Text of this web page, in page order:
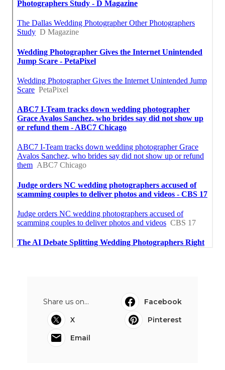
Share us on...
Facebook
X
Pinterest
Email